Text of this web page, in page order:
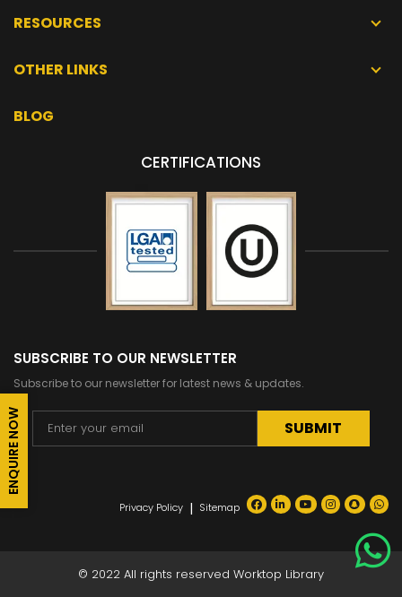
RESOURCES
OTHER LINKS
BLOG
CERTIFICATIONS
SUBSCRIBE TO OUR NEWSLETTER
Subscribe to our newsletter for latest news & updates.
Privacy Policy | Sitemap
© 2022 All rights reserved Worktop Library
ENQUIRE NOW